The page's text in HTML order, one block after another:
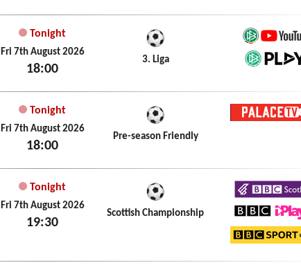
Tonight
Fri 7th August 2026
18:00
3. Liga
Tonight
Fri 7th August 2026
18:00
Pre-season Friendly
Tonight
Fri 7th August 2026
19:30
Scottish Championship
BBC
BBC